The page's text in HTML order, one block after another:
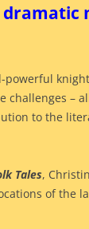
dramatic
powerful
challenges –
to the
Tales,
of the